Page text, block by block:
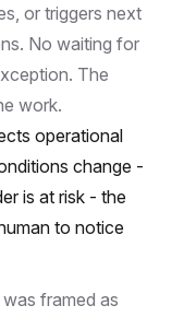
or triggers next
No waiting for
The
work.
operational
change -
is at risk - the
to notice
was framed as